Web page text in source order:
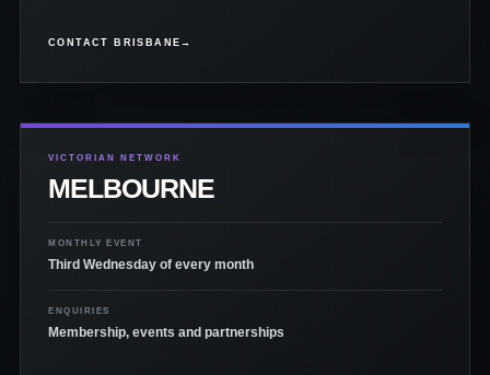
CONTACT BRISBANE →
VICTORIAN NETWORK
MELBOURNE
MONTHLY EVENT
Third Wednesday of every month
ENQUIRIES
Membership, events and partnerships